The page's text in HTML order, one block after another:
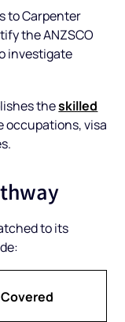
to Carpenter
the ANZSCO
investigate
theskilled
occupations, visa
to its